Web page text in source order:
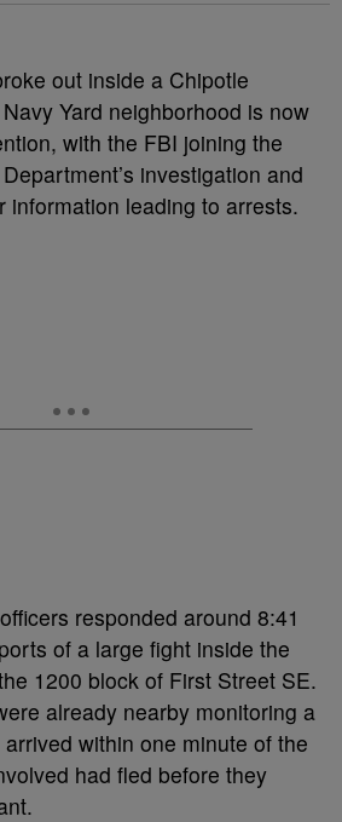
out inside a Chipotle
Yard neighborhood is now
with the FBI joining the
investigation and
information leading to arrests.
responded around 8:41
of a large fight inside the
1200 block of First Street SE.
already nearby monitoring a
within one minute of the
had fled before they